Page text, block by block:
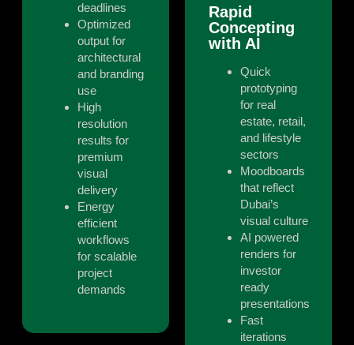
deadlines
Optimized
output for
architectural
and branding
use
High
resolution
results for
premium
visual
delivery
Energy
efficient
workflows
for scalable
project
demands
Rapid
Concepting
with AI
Quick
prototyping
for real
estate, retail,
and lifestyle
sectors
Moodboards
that reflect
Dubai’s
visual culture
AI powered
renders for
investor
ready
presentations
Fast
iterations